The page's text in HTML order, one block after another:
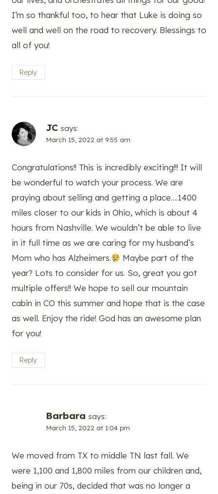
I’m so thankful too, to hear that Luke is doing so
well and well on the road to recovery. Blessings to
all of you!
Reply
JC says:
March 15, 2022 at 9:55 am
Congratulations!! This is incredibly exciting!!! It will
be wonderful to watch your process. We are
praying about selling and getting a place….1400
miles closer to our kids in Ohio, which is about 4
hours from Nashville. We wouldn’t be able to live
in it full time as we are caring for my husband’s
Mom who has Alzheimers.
Maybe part of the
year? Lots to consider for us. So, great you got
multiple offers!! We hope to sell our mountain
cabin in CO this summer and hope that is the case
as well. Enjoy the ride! God has an awesome plan
for you!
Reply
Barbara says:
March 15, 2022 at 1:04 pm
We moved from TX to middle TN last fall. We
were 1,100 and 1,800 miles from our children and,
being in our 70s, decided that was no longer a